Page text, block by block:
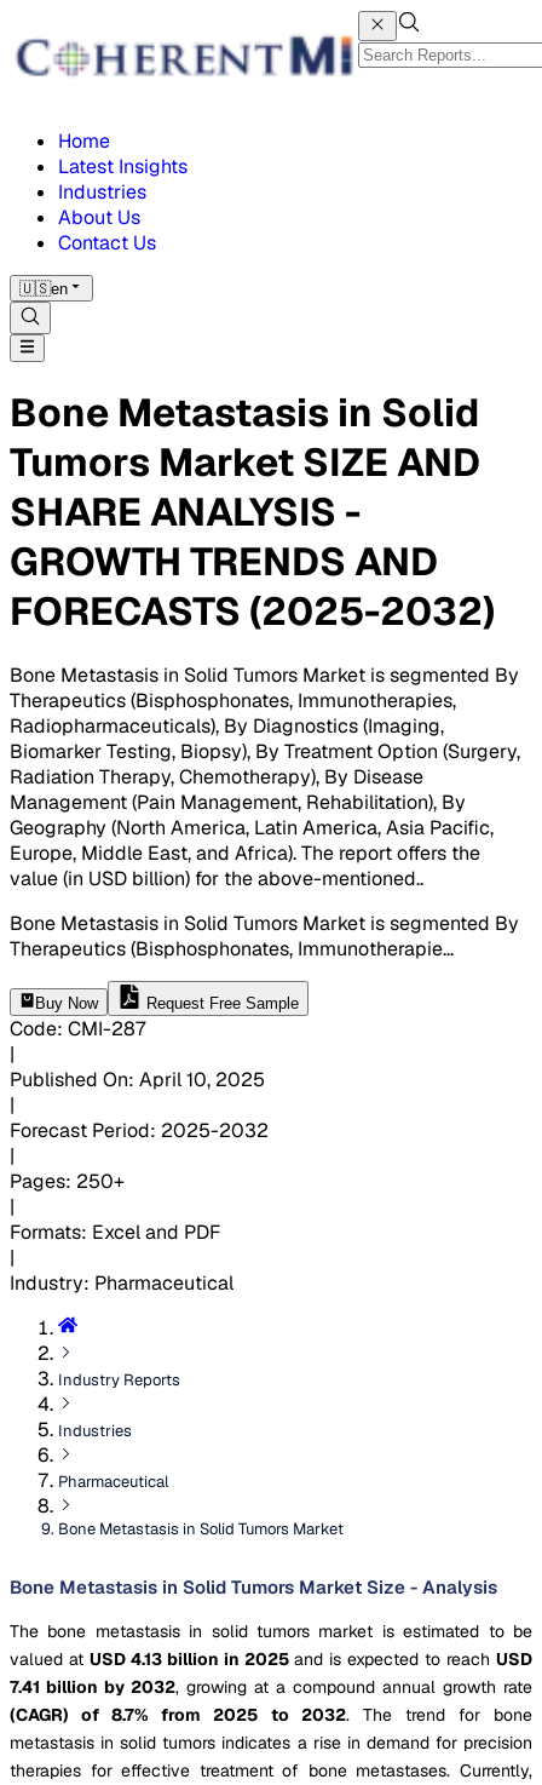
Home
Latest Insights
Industries
About Us
Contact Us
🇺🇸en
Bone Metastasis in Solid
Tumors Market SIZE AND
SHARE ANALYSIS -
GROWTH TRENDS AND
FORECASTS (2025-2032)
Bone Metastasis in Solid Tumors Market is segmented By
Therapeutics (Bisphosphonates, Immunotherapies,
Radiopharmaceuticals), By Diagnostics (Imaging,
Biomarker Testing, Biopsy), By Treatment Option (Surgery,
Radiation Therapy, Chemotherapy), By Disease
Management (Pain Management, Rehabilitation), By
Geography (North America, Latin America, Asia Pacific,
Europe, Middle East, and Africa). The report offers the
value (in USD billion) for the above-mentioned..
Bone Metastasis in Solid Tumors Market is segmented By
Therapeutics (Bisphosphonates, Immunotherapie...
Buy Now Request Free Sample
Code: CMI-287
|
Published On: April 10, 2025
|
Forecast Period: 2025-2032
|
Pages: 250+
|
Formats: Excel and PDF
|
Industry: Pharmaceutical
Industry Reports
Industries
Pharmaceutical
Bone Metastasis in Solid Tumors Market
Bone Metastasis in Solid Tumors Market Size - Analysis
The bone metastasis in solid tumors market is estimated to be
valued at USD 4.13 billion in 2025and is expected to reachUSD
7.41 billion by 2032, growing at a compound annual growth rate
(CAGR) of 8.7% from 2025 to 2032. The trend for bone
metastasis in solid tumors indicates a rise in demand for precision
therapies for effective treatment of bone metastases. Currently,